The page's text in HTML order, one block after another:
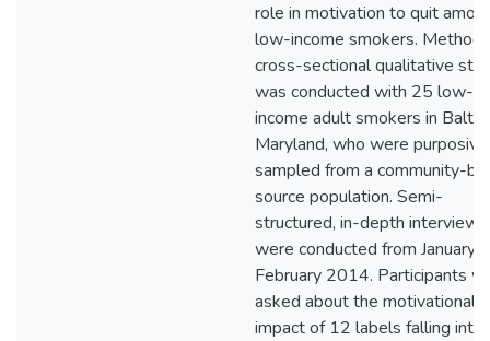
role in motivation to quit
low-income smokers.
cross-sectional qualitative
was conducted with 25 low-
income adult smokers in
Maryland, who were
sampled from a community-
source population. Semi-
structured, in-depth interviews
were conducted from January
February 2014. Participants
asked about the motivational
impact of 12 labels falling into